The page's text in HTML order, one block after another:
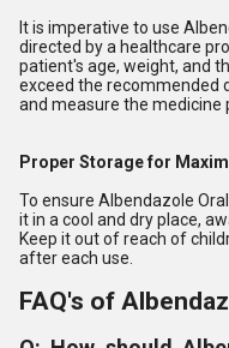
It is imperative to use
directed by a healthcare
patient's age, weight, and
exceed the recommended
and measure the medicine
Proper Storage for
To ensure Albendazole
it in a cool and dry place,
Keep it out of reach of
after each use.
FAQ's of